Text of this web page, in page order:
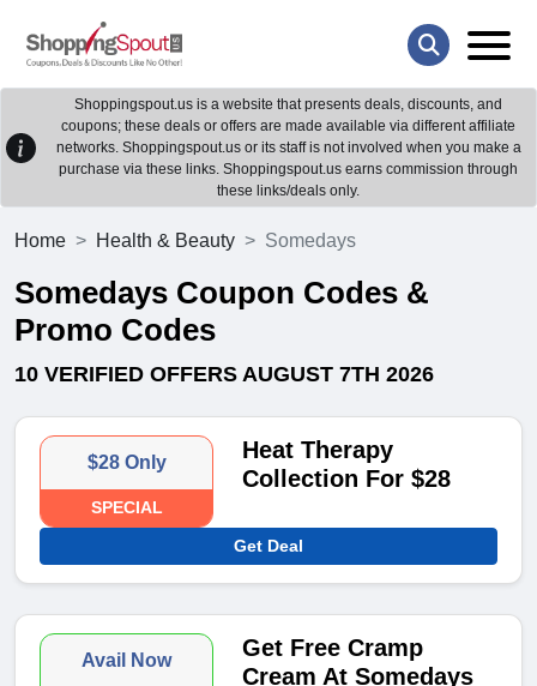
Shoppingspout.us is a website that presents deals, discounts, and
coupons; these deals or offers are made available via different affiliate
networks. Shoppingspout.us or its staff is not involved when you make a
purchase via these links. Shoppingspout.us earns commission through
these links/deals only.
Home Health & Beauty Somedays
Somedays Coupon Codes &
Promo Codes
10 VERIFIED OFFERS AUGUST 7TH 2026
$28 Only
SPECIAL
Heat Therapy
Collection For $28
Get Deal
Avail Now
Get Free Cramp
Cream At Somedays